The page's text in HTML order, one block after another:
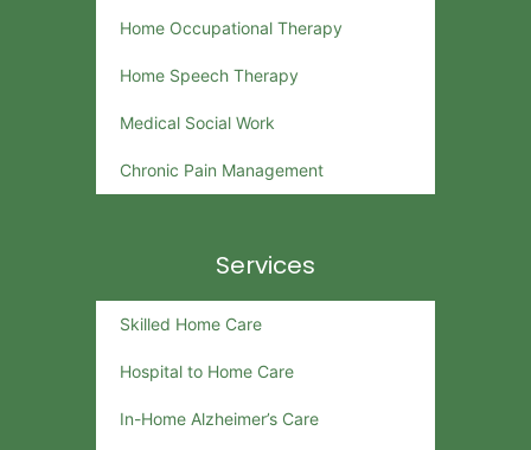
Home Occupational Therapy
Home Speech Therapy
Medical Social Work
Chronic Pain Management
Services
Skilled Home Care
Hospital to Home Care
In-Home Alzheimer’s Care